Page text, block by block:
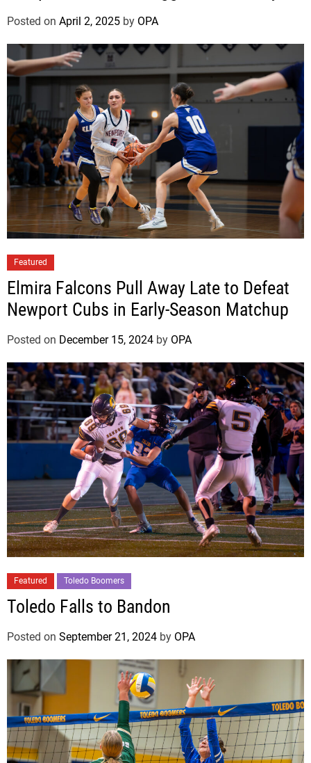
e
S
i
l
e
t
z
Posted on April 2, 2025 by OPA
Featured
Elmira Falcons Pull Away Late to Defeat
Newport Cubs in Early-Season Matchup
Posted on December 15, 2024 by OPA
Featured Toledo Boomers
Toledo Falls to Bandon
Posted on September 21, 2024 by OPA